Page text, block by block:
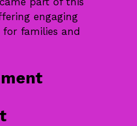
engaging
families and